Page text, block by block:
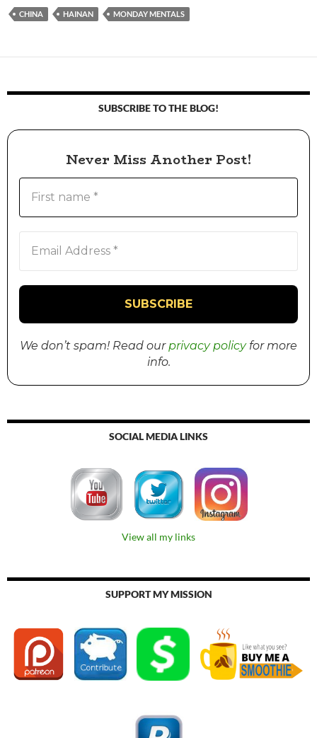
CHINA HAINAN MONDAY MENTALS
SUBSCRIBE TO THE BLOG!
Never Miss Another Post!
We don’t spam! Read ourprivacy policyfor more
info.
SOCIAL MEDIA LINKS
View all my links
SUPPORT MY MISSION